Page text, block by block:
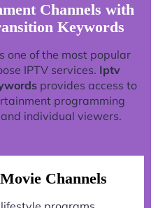
Channels with
Keywords
one of the most popular
IPTV services. Iptv
provides access to
programming
individual viewers.
Channels